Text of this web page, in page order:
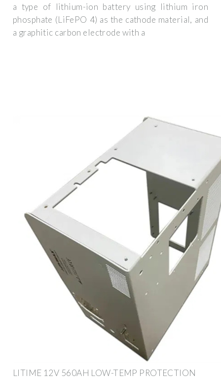
a type of lithium-ion battery using lithium iron
phosphate (LiFePO 4) as the cathode material, and
a graphitic carbon electrode with a
LITIME 12V 560AH LOW-TEMP PROTECTION